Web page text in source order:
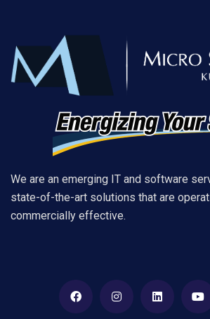
We are an emerging IT and software
state-of-the-art solutions that are
commercially effective.